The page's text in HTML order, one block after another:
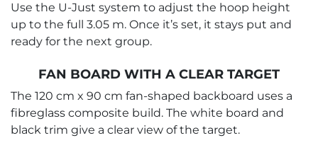
Use the U-Just system to adjust the hoop height
up to the full 3.05 m. Once it’s set, it stays put and
ready for the next group.
FAN BOARD WITH A CLEAR TARGET
The 120 cm x 90 cm fan-shaped backboard uses a
fibreglass composite build. The white board and
black trim give a clear view of the target.